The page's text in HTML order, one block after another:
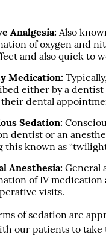
Analgesia: Also
of oxygen and
and also quick to
Medication:
either by a
dental
Sedation:
dentist or an
this known as
Anesthesia: General
of IV medication
visits.
of sedation are
our patients to